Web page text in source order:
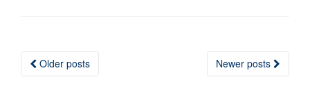
Posts navigation
Older posts Newer posts